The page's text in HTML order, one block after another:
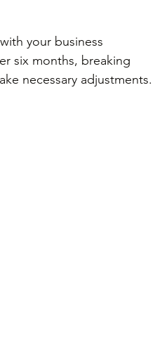
your business
six months, breaking
necessary adjustments.